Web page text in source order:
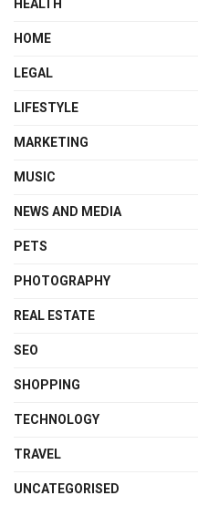
HEALTH
HOME
LEGAL
LIFESTYLE
MARKETING
MUSIC
NEWS AND MEDIA
PETS
PHOTOGRAPHY
REAL ESTATE
SEO
SHOPPING
TECHNOLOGY
TRAVEL
UNCATEGORISED